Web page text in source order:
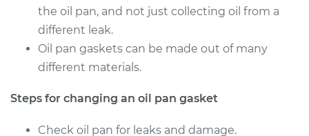
Service type
Replacement
the oil pan, and not just collecting oil from a
different leak.
Oil pan gaskets can be made out of many
different materials.
Steps for changing an oil pan gasket
Check oil pan for leaks and damage.